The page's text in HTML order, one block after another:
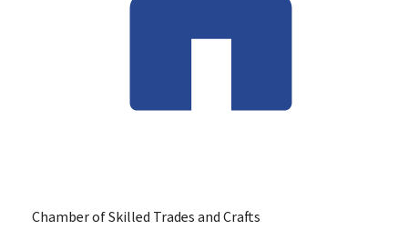
Chamber of Skilled Trades and Crafts